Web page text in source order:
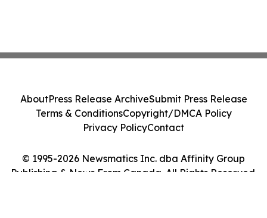
© 1995-2026 Newsmatics Inc. dba Affinity Group
Publishing & News From Canada. All Rights Reserved.
AboutPress Release ArchiveSubmit Press Release
Terms & ConditionsCopyright/DMCA Policy
Privacy PolicyContact